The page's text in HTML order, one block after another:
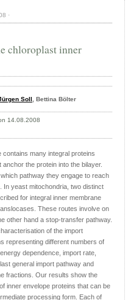
·
chloroplast inner
Soll, Bettina Bölter
14.08.2008
many integral proteins
the protein into the bilayer.
pathway they engage to reach
In yeast mitochondria, two distinct
for integral inner membrane
These routes involve on
other hand a stop-transfer pathway.
of the import
representing different numbers of
dependence, import rate,
general import pathway and
fractions. Our results show the
inner envelope proteins that can be
processing form. Each of